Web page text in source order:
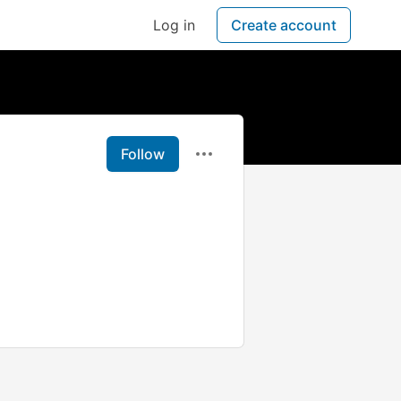
Log in Create account
Follow